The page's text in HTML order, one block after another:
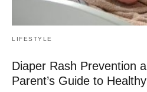
LIFESTYLE
Diaper Rash Prevention
Parent’s Guide to